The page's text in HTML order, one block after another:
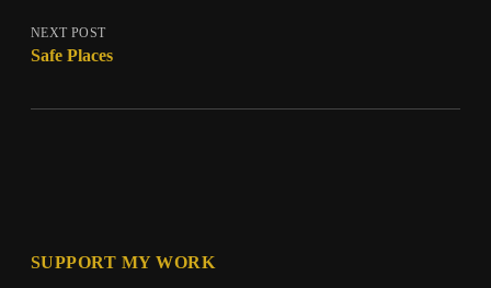
NEXT POST
Safe Places
SUPPORT MY WORK